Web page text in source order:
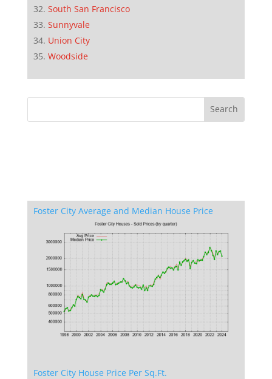
South San Francisco
Sunnyvale
Union City
Woodside
Foster City Average and Median House Price
Foster City House Price Per Sq.Ft.